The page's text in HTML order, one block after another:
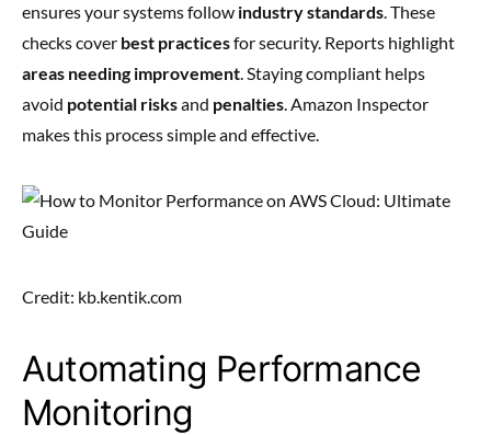
ensures your systems follow industry standards. These
checks cover best practicesfor security. Reports highlight
areas needing improvement. Staying compliant helps
avoid potential risksand penalties. Amazon Inspector
makes this process simple and effective.
Credit: kb.kentik.com
Automating Performance
Monitoring